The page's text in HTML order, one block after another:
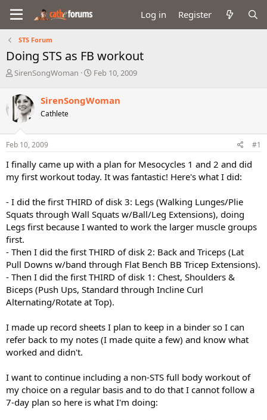
Log in Register
STS Forum
Doing STS as FB workout
T
r
e
a
d
s
t
r
t
r
SirenSongWoman
S
r
a
Feb 10, 2009
SirenSongWoman
Cathlete
Feb 10, 2009 #1
I finally came up with a plan for Mesocycles 1 and 2 and did
my first workout today. It was fantastic! Here's what I did:
- I did the first THIRD of disk 3: Legs (Walking Lunges/Plie
Squats through Wall Squats w/Ball/Leg Extensions), doing
Legs first because I wanted to work the larger muscle groups
first.
- Then I did the first THIRD of disk 2: Back and Triceps (Lat
Pull Downs w/band through Flat Bench BB Tricep Extensions).
- Then I did the first THIRD of disk 1: Chest, Shoulders &
Biceps (Push Ups, Standard through Incline Curl
Alternating/Rotate at Top).
I made up record sheets I plan to keep in a binder so I can
refer back to my notes (I made quite a few) and know what
worked and didn't.
I want to continue including a non-STS full body workout of
my choice on a regular basis and to do that I cannot follow a
7-day plan so here is what I'm doing: